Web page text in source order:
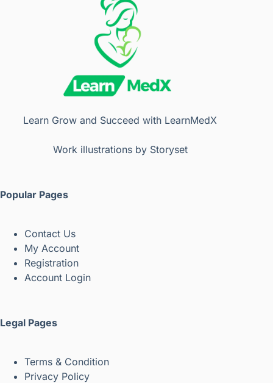
Learn Grow and Succeed with LearnMedX
Work illustrations by Storyset
Popular Pages
Contact Us
My Account
Registration
Account Login
Legal Pages
Terms & Condition
Privacy Policy